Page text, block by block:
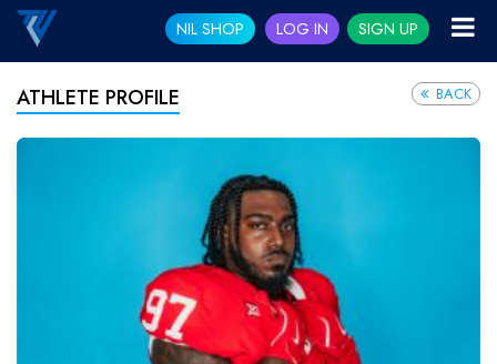
NIL SHOP LOG IN SIGN UP
ATHLETE PROFILE BACK